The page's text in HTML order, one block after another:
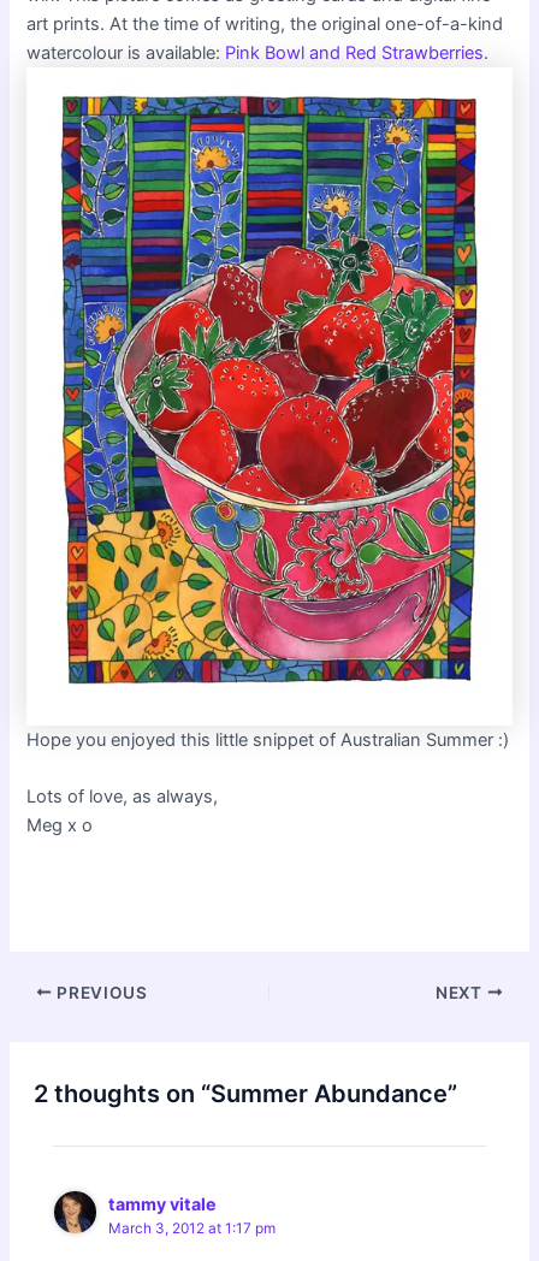
art prints. At the time of writing, the original one-of-a-kind
watercolour is available: Pink Bowl and Red Strawberries.
Hope you enjoyed this little snippet of Australian Summer :)
Lots of love, as always,
Meg x o
Post
PREVIOUS NEXT
2 thoughts on “Summer Abundance”
tammy vitale
March 3, 2012 at 1:17 pm